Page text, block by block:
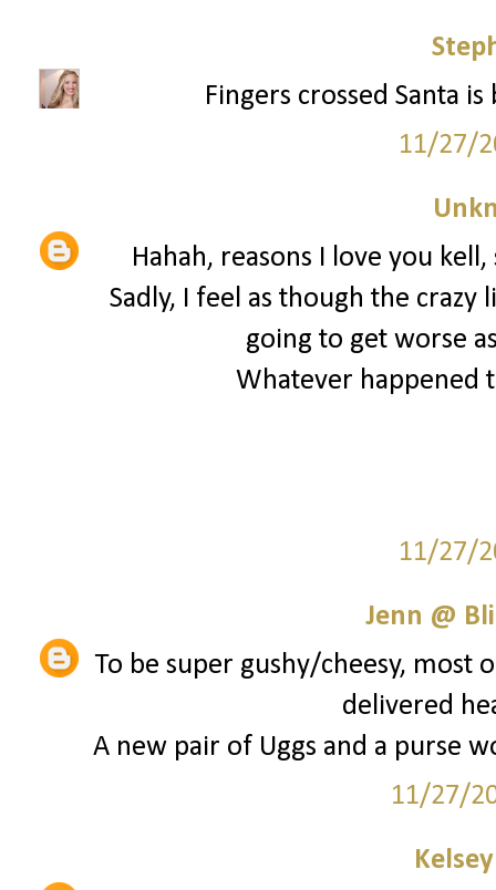
Fingers crossed Santa
11/27/
Hahah, reasons I love you
Sadly, I feel as though the
going to get worse
Whatever happened
11/27/
Jenn @
To be super gushy/cheesy, most
delivered
A new pair of Uggs and a purse
11/27/